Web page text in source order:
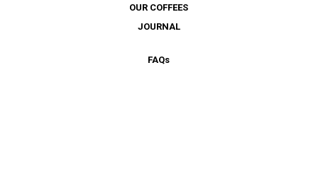
OUR COFFEES
JOURNAL
FAQs